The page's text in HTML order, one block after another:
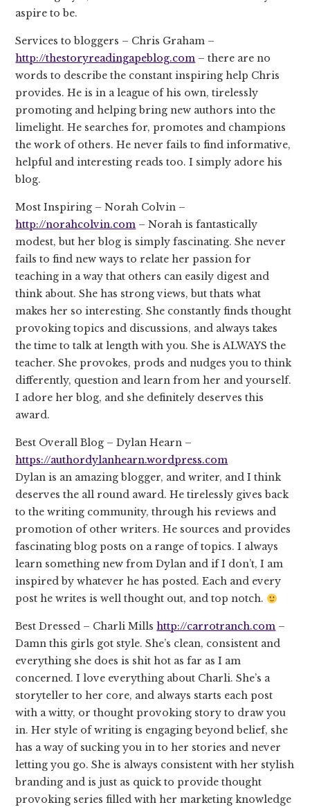
aspire to be.
Services to bloggers – Chris Graham –
http://thestoryreadingapeblog.com – there are no
words to describe the constant inspiring help Chris
provides. He is in a league of his own, tirelessly
promoting and helping bring new authors into the
limelight. He searches for, promotes and champions
the work of others. He never fails to find informative,
helpful and interesting reads too. I simply adore his
blog.
Most Inspiring – Norah Colvin –
http://norahcolvin.com – Norah is fantastically
modest, but her blog is simply fascinating. She never
fails to find new ways to relate her passion for
teaching in a way that others can easily digest and
think about. She has strong views, but thats what
makes her so interesting. She constantly finds thought
provoking topics and discussions, and always takes
the time to talk at length with you. She is ALWAYS the
teacher. She provokes, prods and nudges you to think
differently, question and learn from her and yourself.
I adore her blog, and she definitely deserves this
award.
Best Overall Blog – Dylan Hearn –
https://authordylanhearn.wordpress.com
Dylan is an amazing blogger, and writer, and I think
deserves the all round award. He tirelessly gives back
to the writing community, through his reviews and
promotion of other writers. He sources and provides
fascinating blog posts on a range of topics. I always
learn something new from Dylan and if I don’t, I am
inspired by whatever he has posted. Each and every
post he writes is well thought out, and top notch.
Best Dressed – Charli Millshttp://carrotranch.com –
Damn this girls got style. She’s clean, consistent and
everything she does is shit hot as far as I am
concerned. I love everything about Charli. She’s a
storyteller to her core, and always starts each post
with a witty, or thought provoking story to draw you
in. Her style of writing is engaging beyond belief, she
has a way of sucking you in to her stories and never
letting you go. She is always consistent with her stylish
branding and is just as quick to provide thought
provoking series filled with her marketing knowledge